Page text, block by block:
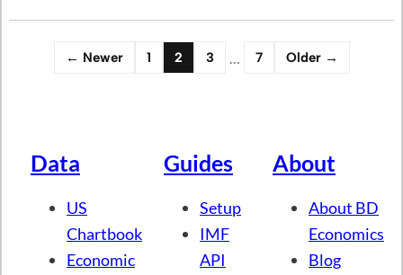
← Newer 1 2 3 7 Older →
Data
US
Chartbook
Economic
Guides
Setup
IMF
API
About
About BD
Economics
Blog